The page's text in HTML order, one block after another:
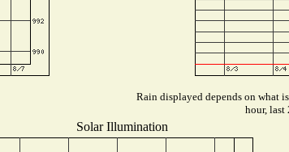
Rain displayed depends on what
hour, last
Solar Illumination